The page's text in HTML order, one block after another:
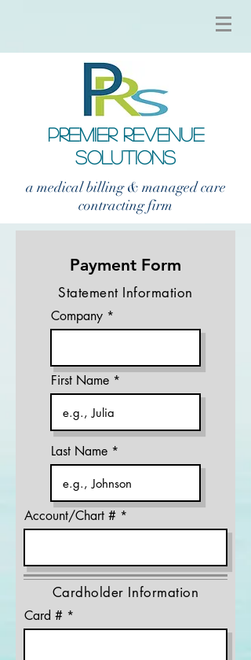
PREMIER REVENUE
SOLUTIONS
a medical billing & managed care
contracting firm
Payment Form
Statement Information
Company
First Name
Last Name
Account/Chart #
Cardholder Information
Card #